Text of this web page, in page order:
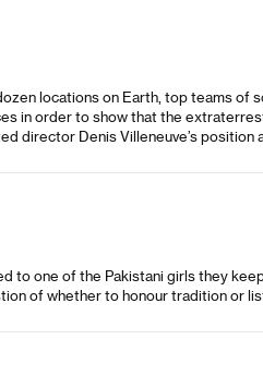
locations on Earth, top teams
in order to show that the
director Denis Villeneuve’s
to one of the Pakistani girls they
of whether to honour tradition or